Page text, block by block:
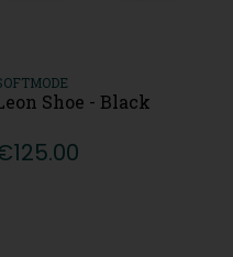
Shoe - Black